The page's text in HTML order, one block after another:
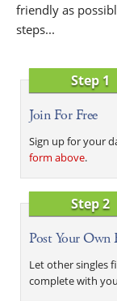
friendly as
steps...
Step 1
Join For Free
Sign up for your
form above.
Step 2
Post Your Own
Let other singles
complete with